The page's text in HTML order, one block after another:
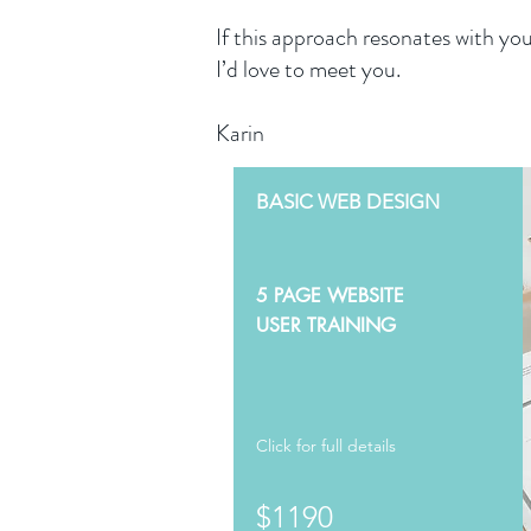
If this approach resonates with
I’d love to meet you.
Karin
BASIC WEB DESIGN
5 PAGE WEBSITE
USER TRAINING
Click for full details
$1190